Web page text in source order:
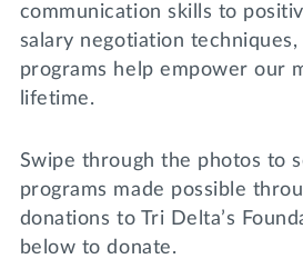
WRITE A REFERENCE
DONATE
MY TRI DELTA
miniMBA
Events
Tri Delta Travel
Day of Giving
communication skills to
salary negotiation
programs help empower our
lifetime.
Swipe through the photos to
programs made possible
donations to Tri Delta’s
below to donate.